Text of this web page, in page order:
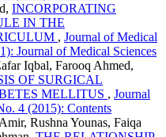
INCORPORATING
IN THE
, Journal of Medical
Journal of Medical Sciences
Iqbal, Farooq Ahmed,
OF SURGICAL
MELLITUS , Journal
4 (2015): Contents
Rushna Younas, Faiqa